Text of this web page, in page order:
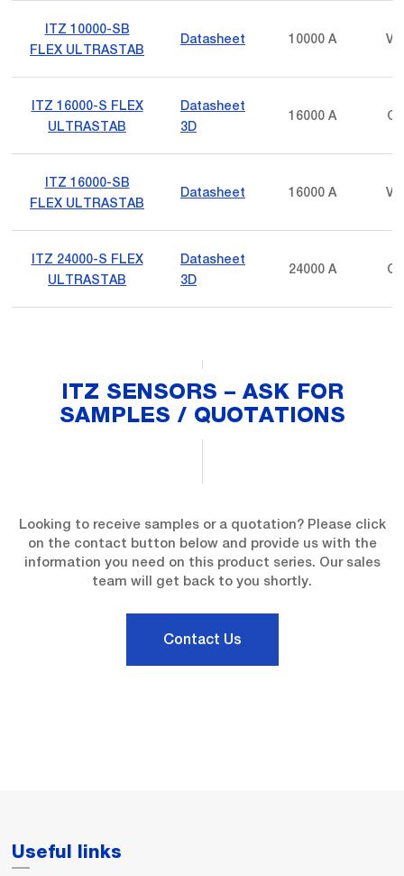
ITZ 10000-SB
FLEX ULTRASTAB
Datasheet 10000 A
ITZ 16000-S FLEX
ULTRASTAB
Datasheet
3D
16000 A
ITZ 16000-SB
FLEX ULTRASTAB
Datasheet 16000 A
ITZ 24000-S FLEX
ULTRASTAB
Datasheet
3D
24000 A
ITZ SENSORS – ASK FOR
SAMPLES / QUOTATIONS
Looking to receive samples or a quotation? Please click
on the contact button below and provide us with the
information you need on this product series. Our sales
team will get back to you shortly.
Contact Us
Useful links